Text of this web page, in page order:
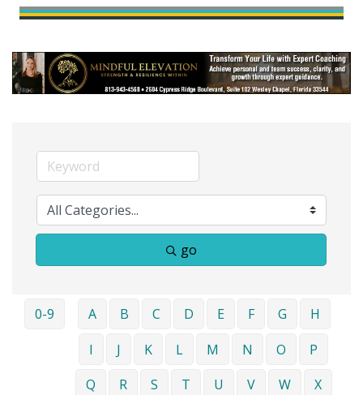
go
0-9 A B C D E F G
H
I
J K L M N O
P
Q
R S T U V W
X